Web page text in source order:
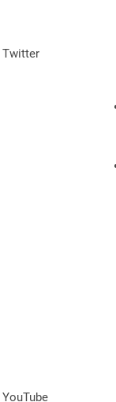
Twitter
YouTube